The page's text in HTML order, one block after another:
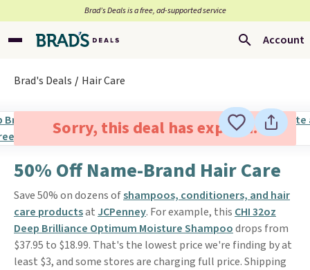
Brad’s Deals is a free, ad-supported service
Account
Brad's Deals Hair Care
Sorry, this deal has expired.
50% Off Name-Brand Hair Care
Save 50% on dozens ofshampoos, conditioners, and hair
care productsat JCPenney. For example, this CHI 32oz
Deep Brilliance Optimum Moisture Shampoodrops from
$37.95 to $18.99. That's the lowest price we're finding by at
least $3, and some stores are charging full price. Shipping